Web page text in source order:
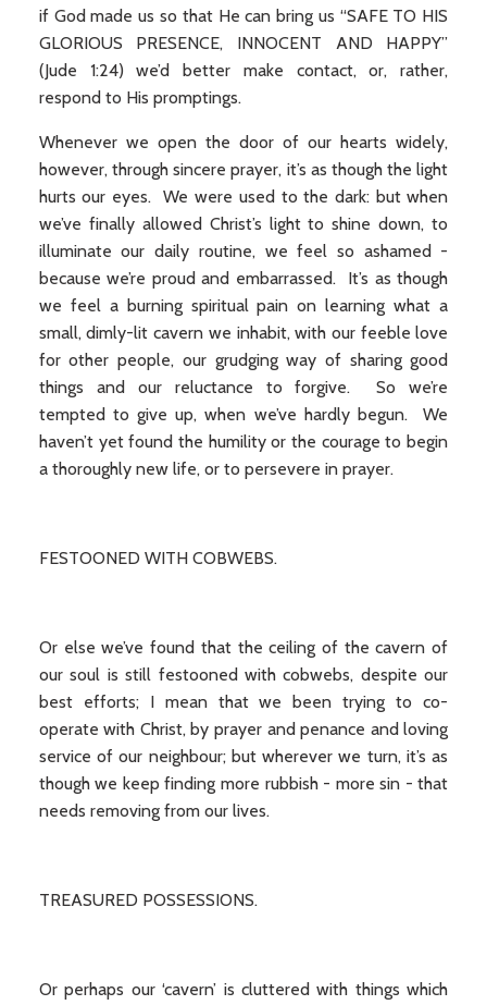
if God made us so that He can bring us “SAFE TO HIS
GLORIOUS PRESENCE, INNOCENT AND HAPPY”
(Jude 1:24) we’d better make contact, or, rather,
respond to His promptings.
Whenever we open the door of our hearts widely,
however, through sincere prayer, it’s as though the light
hurts our eyes. We were used to the dark: but when
we’ve finally allowed Christ’s light to shine down, to
illuminate our daily routine, we feel so ashamed -
because we’re proud and embarrassed. It’s as though
we feel a burning spiritual pain on learning what a
small, dimly-lit cavern we inhabit, with our feeble love
for other people, our grudging way of sharing good
things and our reluctance to forgive. So we’re
tempted to give up, when we’ve hardly begun. We
haven’t yet found the humility or the courage to begin
a thoroughly new life, or to persevere in prayer.
FESTOONED WITH COBWEBS.
Or else we’ve found that the ceiling of the cavern of
our soul is still festooned with cobwebs, despite our
best efforts; I mean that we been trying to co-
operate with Christ, by prayer and penance and loving
service of our neighbour; but wherever we turn, it’s as
though we keep finding more rubbish - more sin - that
needs removing from our lives.
TREASURED POSSESSIONS.
Or perhaps our ‘cavern’ is cluttered with things which